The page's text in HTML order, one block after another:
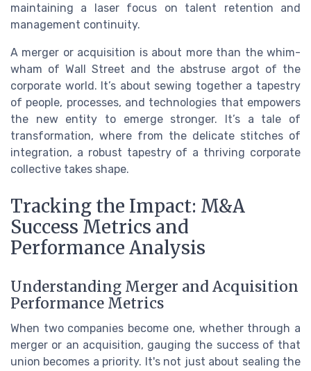
maintaining a laser focus on talent retention and
management continuity.
A merger or acquisition is about more than the whim-
wham of Wall Street and the abstruse argot of the
corporate world. It’s about sewing together a tapestry
of people, processes, and technologies that empowers
the new entity to emerge stronger. It’s a tale of
transformation, where from the delicate stitches of
integration, a robust tapestry of a thriving corporate
collective takes shape.
Tracking the Impact: M&A
Success Metrics and
Performance Analysis
Understanding Merger and Acquisition
Performance Metrics
When two companies become one, whether through a
merger or an acquisition, gauging the success of that
union becomes a priority. It's not just about sealing the